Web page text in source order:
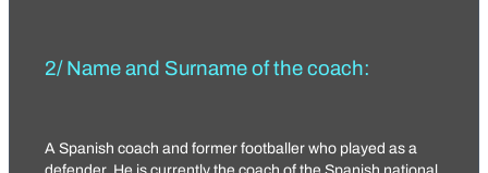
2/ Name and Surname of the coach:
A Spanish coach and former footballer who played as a